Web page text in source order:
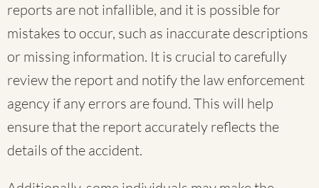
reports are not infallible, and it is possible for
mistakes to occur, such as inaccurate descriptions
or missing information. It is crucial to carefully
review the report and notify the law enforcement
agency if any errors are found. This will help
ensure that the report accurately reflects the
details of the accident.